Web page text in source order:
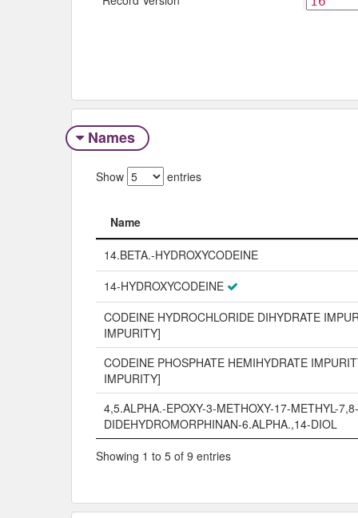
Names
Show entries
Name
Name
14.BETA.-HYDROXYCODEINE
14-HYDROXYCODEINE
CODEINE HYDROCHLORIDE DIHYDRATE
IMPURITY]
CODEINE PHOSPHATE HEMIHYDRATE
IMPURITY]
4,5.ALPHA.-EPOXY-3-METHOXY-17-METHYL-7,8-
DIDEHYDROMORPHINAN-6.ALPHA.,14-DIOL
Showing 1 to 5 of 9 entries